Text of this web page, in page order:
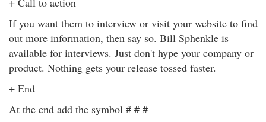
If you want them to interview or visit your website to find
out more information, then say so. Bill Sphenkle is
available for interviews. Just don't hype your company or
product. Nothing gets your release tossed faster.
+ End
At the end add the symbol # # #